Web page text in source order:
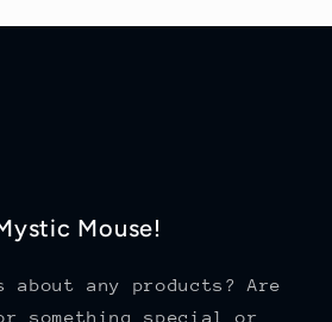
Mouse!
about any products? Are
something special or